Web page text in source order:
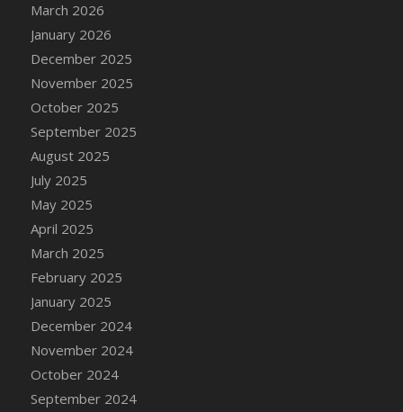
DFS Cake -Geo Heart
DFS Cake Amari
DFS Cake Down On The Farm
DFS Cake Mr Ice King Of The Farm
DFS Cake Slice Wedding
DFS Camp Side Chilli (eBento June 2022)
DFS Candied Orange Slices
DFS Candle - Cannabis Love
DFS Candle - Citrus Herb
DFS Candle - Country Flowers
DFS Candle - Dancing Roses
DFS Candle - Lavender Dreams
DFS Candle - Pumpkin Spice
DFS Candle - Smiling Daisies
DFS Candle - Spring Garden
DFS Candle - Warm Vanilla Spice
DFS Candle - Woodland
March 2026
January 2026
December 2025
November 2025
October 2025
September 2025
August 2025
July 2025
May 2025
April 2025
March 2025
February 2025
January 2025
December 2024
November 2024
October 2024
September 2024